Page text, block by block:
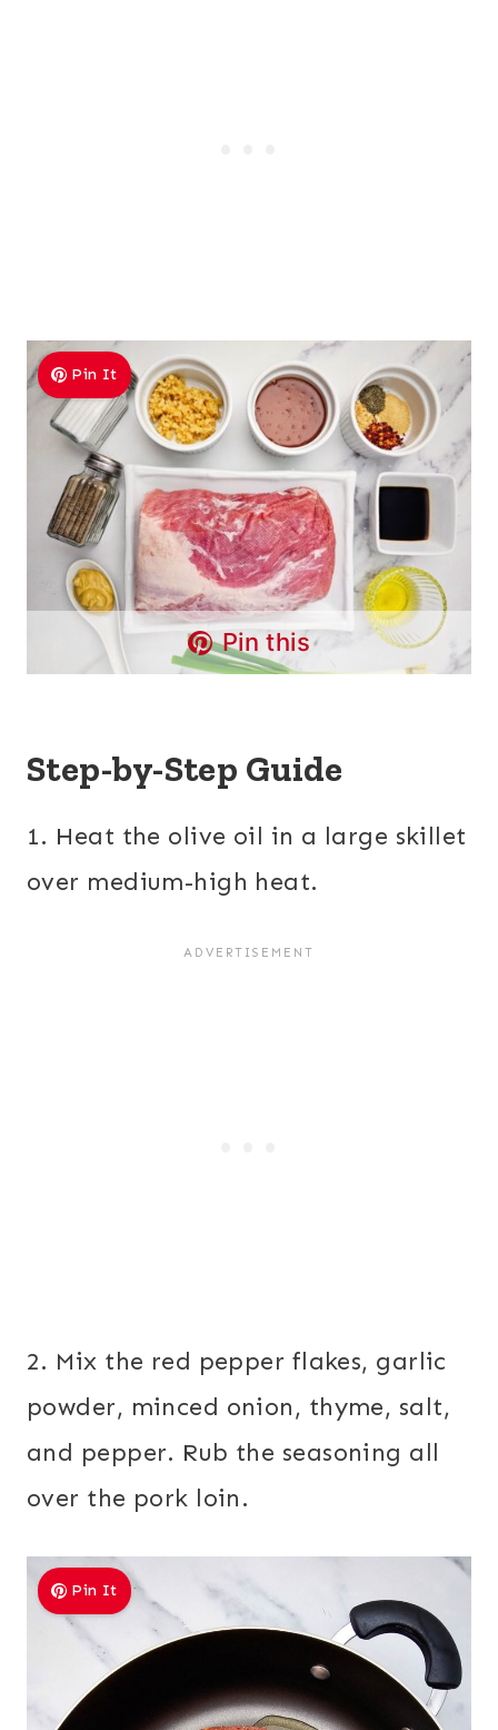
Pin It
Pin this
Step-by-Step Guide
1. Heat the olive oil in a large skillet
over medium-high heat.
2. Mix the red pepper flakes, garlic
powder, minced onion, thyme, salt,
and pepper. Rub the seasoning all
over the pork loin.
Pin It